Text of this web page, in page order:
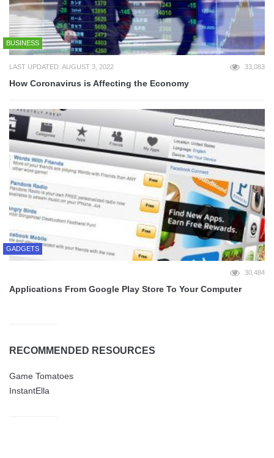
BUSINESS
LAST UPDATED: AUGUST 3, 2022 33,083
How Coronavirus is Affecting the Economy
GADGETS
30,484
Applications From Google Play Store To Your Computer
RECOMMENDED RESOURCES
Game Tomatoes
InstantElla